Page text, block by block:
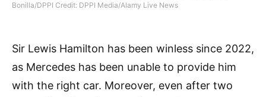
Bonilla/DPPI Credit: DPPI Media/Alamy Live News
Sir Lewis Hamilton has been winless since 2022,
as Mercedes has been unable to provide him
with the right car. Moreover, even after two